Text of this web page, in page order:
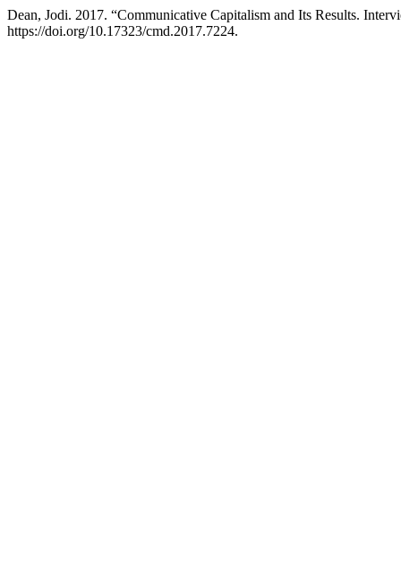
Dean, Jodi. 2017. “Communicative Capitalism and Its Results.
https://doi.org/10.17323/cmd.2017.7224.